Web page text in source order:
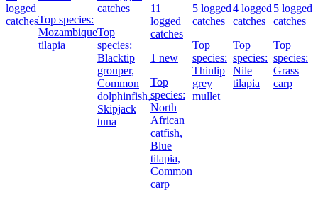
logged
catchesTop species:
Mozambique
tilapia
catches
Top
species:
Blacktip
grouper,
Common
dolphinfish,
Skipjack
tuna
11
logged
catches
1 new
Top
species:
North
African
catfish,
Blue
tilapia,
Common
carp
5 logged
catches
Top
species:
Thinlip
grey
mullet
4 logged
catches
Top
species:
Nile
tilapia
5 logged
catches
Top
species:
Grass
carp